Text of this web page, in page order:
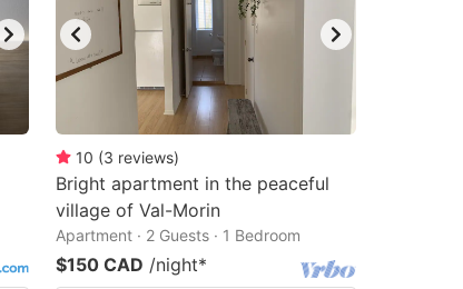
10 (3 reviews)
Bright apartment in the peaceful
village of Val-Morin
Apartment · 2 Guests · 1 Bedroom
$150 CAD /night*